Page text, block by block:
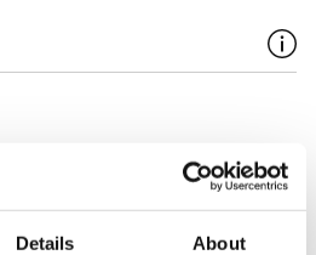
Details About
month's rent)